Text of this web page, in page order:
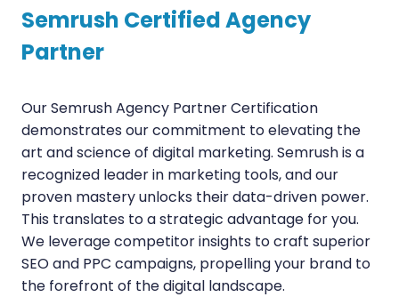
Semrush Certified Agency
Partner
Our Semrush Agency Partner Certification
demonstrates our commitment to elevating the
art and science of digital marketing. Semrush is a
recognized leader in marketing tools, and our
proven mastery unlocks their data-driven power.
This translates to a strategic advantage for you.
We leverage competitor insights to craft superior
SEO and PPC campaigns, propelling your brand to
the forefront of the digital landscape.